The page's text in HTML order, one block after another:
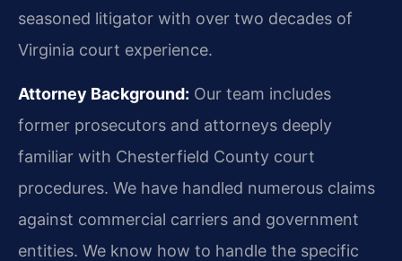
seasoned litigator with over two decades of
Virginia court experience.
Attorney Background: Our team includes
former prosecutors and attorneys deeply
familiar with Chesterfield County court
procedures. We have handled numerous claims
against commercial carriers and government
entities. We know how to handle the specific